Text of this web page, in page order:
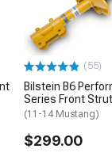
(55)
Bilstein B6
Series Front Strut
(11-14 Mustang)
$299.00